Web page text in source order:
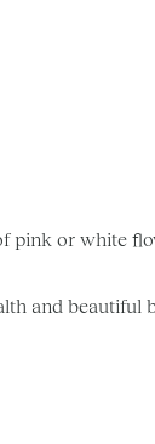
pink or white
and beautiful